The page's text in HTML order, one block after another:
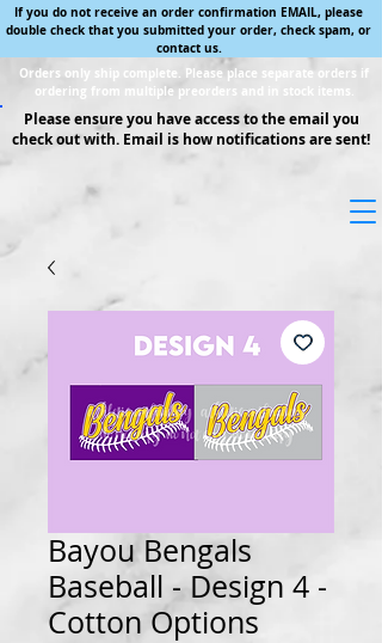
If you do not receive an order confirmation EMAIL, please
double check that you submitted your order, check spam, or
contact us.
Orders only ship complete. Please place separate orders if
ordering from multiple preorders and in stock items.
Please ensure you have access to the email you
check out with. Email is how notifications are sent!
Bayou Bengals
Baseball - Design 4 -
Cotton Options